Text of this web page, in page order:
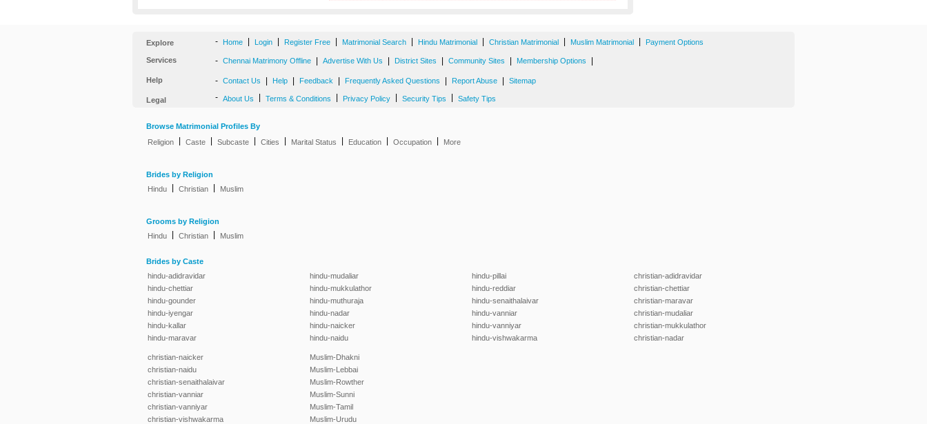
Explore - Home Login Register Free Matrimonial Search Hindu Matrimonial Christian Matrimonial Muslim Matrimonial Payment Options
Services - Chennai Matrimony Offline Advertise With Us District Sites Community Sites Membership Options
Help - Contact Us Help Feedback Frequently Asked Questions Report Abuse Sitemap
Legal - About Us Terms & Conditions Privacy Policy Security Tips Safety Tips
Browse Matrimonial Profiles By
Religion
Caste Subcaste Cities Marital Status Education Occupation More
Brides by Religion
Hindu
Christian Muslim
Grooms by Religion
Hindu
Christian Muslim
Brides by Caste
hindu-adidravidar
hindu-chettiar
hindu-gounder
hindu-iyengar
hindu-kallar
hindu-maravar
hindu-mudaliar
hindu-mukkulathor
hindu-muthuraja
hindu-nadar
hindu-naicker
hindu-naidu
hindu-pillai
hindu-reddiar
hindu-senaithalaivar
hindu-vanniar
hindu-vanniyar
hindu-vishwakarma
christian-adidravidar
christian-chettiar
christian-maravar
christian-mudaliar
christian-mukkulathor
christian-nadar
christian-naicker
christian-naidu
christian-senaithalaivar
christian-vanniar
christian-vanniyar
christian-vishwakarma
Muslim-Dhakni
Muslim-Lebbai
Muslim-Rowther
Muslim-Sunni
Muslim-Tamil
Muslim-Urudu